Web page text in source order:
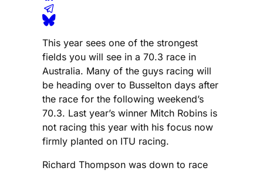
This year sees one of the strongest
fields you will see in a 70.3 race in
Australia. Many of the guys racing will
be heading over to Busselton days after
the race for the following weekend’s
70.3. Last year’s winner Mitch Robins is
not racing this year with his focus now
firmly planted on ITU racing.
Richard Thompson was down to race